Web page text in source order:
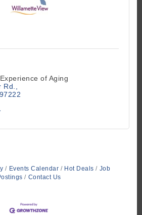
of Aging
97222
Events Calendar Hot Deals
Job
Contact Us